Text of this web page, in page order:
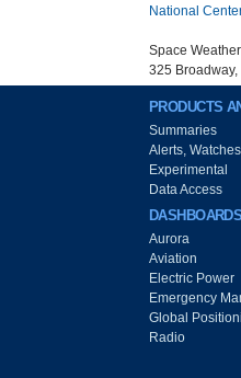
National
Space
325
PRODUCTS
Summaries
Alerts,
Experimental
Data Access
DASHBOARDS
Aurora
Aviation
Electric Power
Emergency
Global
Radio